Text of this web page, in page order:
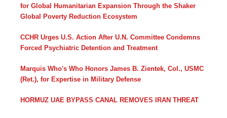
for Global Humanitarian Expansion Through the Shaker
Global Poverty Reduction Ecosystem
CCHR Urges U.S. Action After U.N. Committee Condemns
Forced Psychiatric Detention and Treatment
Marquis Who's Who Honors James B. Zientek, Col., USMC
(Ret.), for Expertise in Military Defense
HORMUZ UAE BYPASS CANAL REMOVES IRAN THREAT